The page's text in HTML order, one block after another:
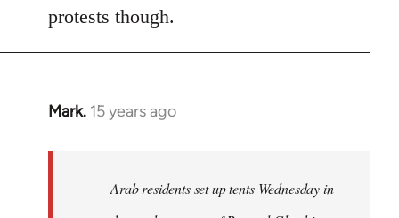
protests though.
Mark. 15 years ago
In
Arab residents set up tents Wednesday in